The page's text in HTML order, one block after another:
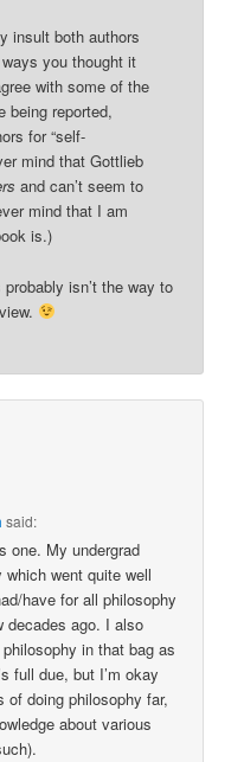
insult both authors
you thought it
with some of the
being reported,
for “self-
mind that Gottlieb
and can’t seem to
mind that I am
is.)
isn’t the way to
said:
one. My undergrad
went quite well
have for all philosophy
decades ago. I also
in that bag as
full due, but I’m okay
doing philosophy far,
about various